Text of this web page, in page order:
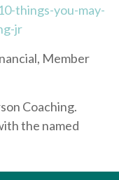
things-you-may-
jr
Member
Coaching.
the named